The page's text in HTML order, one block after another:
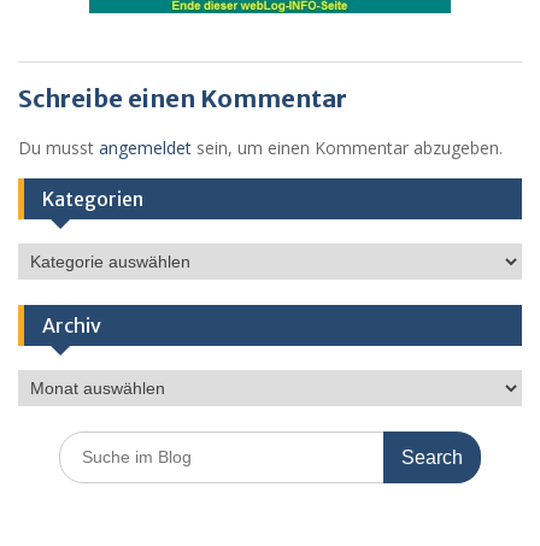
Schreibe einen Kommentar
Du musst angemeldet sein, um einen Kommentar abzugeben.
Kategorien
Kategorien
Archiv
Archiv
Search
for: